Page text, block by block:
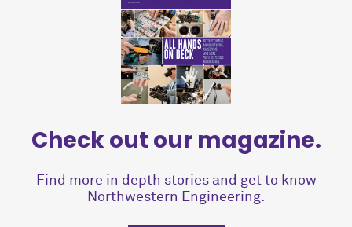
Check out our magazine.
Find more in depth stories and get to know
Northwestern Engineering.